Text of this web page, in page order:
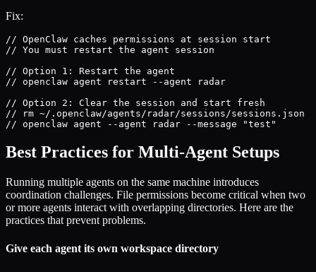
Fix:
// OpenClaw caches permissions at session start
// You must restart the agent session
// Option 1: Restart the agent
// openclaw agent restart --agent radar
// Option 2: Clear the session and start fresh
// rm ~/.openclaw/agents/radar/sessions/sessions.json
// openclaw agent --agent radar --message "test"
Best Practices for Multi-Agent Setups
Running multiple agents on the same machine introduces
coordination challenges. File permissions become critical when two
or more agents interact with overlapping directories. Here are the
practices that prevent problems.
Give each agent its own workspace directory